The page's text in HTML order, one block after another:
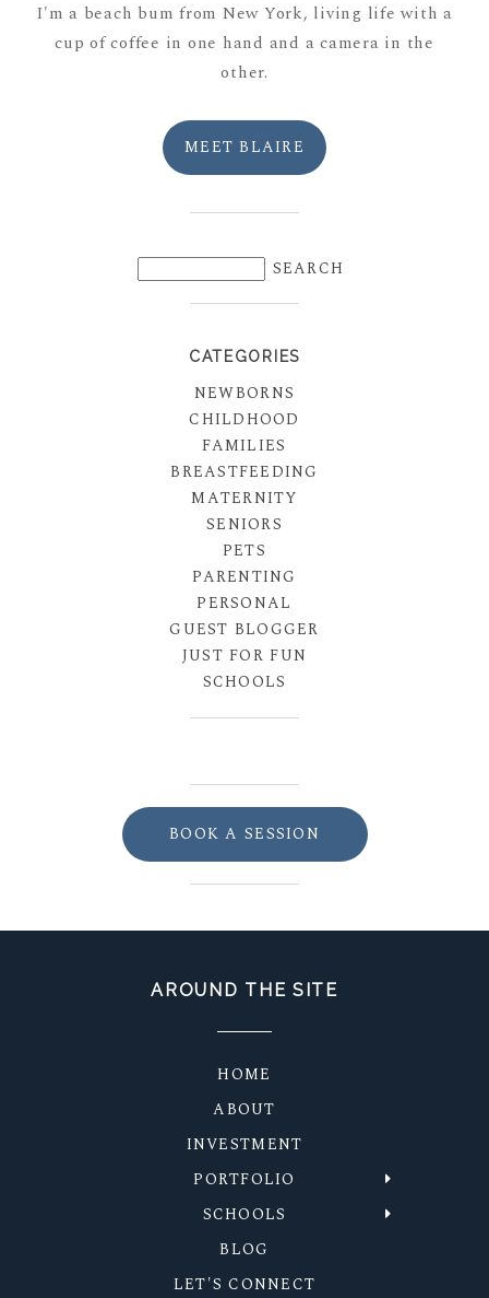
I'm a beach bum from New York, living life with a
cup of coffee in one hand and a camera in the
other.
MEET BLAIRE
CATEGORIES
NEWBORNS
CHILDHOOD
FAMILIES
BREASTFEEDING
MATERNITY
SENIORS
PETS
PARENTING
PERSONAL
GUEST BLOGGER
JUST FOR FUN
SCHOOLS
BOOK A SESSION
AROUND THE SITE
HOME
ABOUT
INVESTMENT
PORTFOLIO
SCHOOLS
BLOG
LET'S CONNECT